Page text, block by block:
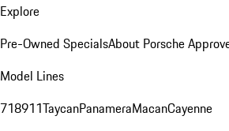
Explore
Pre-Owned SpecialsAbout Porsche
Model Lines
718911TaycanPanameraMacanCayenne